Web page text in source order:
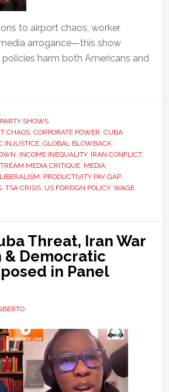
to airport chaos, worker
arrogance—this show
policies harm both Americans and
SHOWS
CHAOS, CORPORATE POWER, CUBA
INJUSTICE, GLOBAL BLOWBACK,
, INCOME INEQUALITY, IRAN CONFLICT,
MEDIA CRITIQUE, MEDIA
, PRODUCTIVITY PAY GAP,
, TSA CRISIS, US FOREIGN POLICY, WAGE
Threat, Iran War
& Democratic
in Panel